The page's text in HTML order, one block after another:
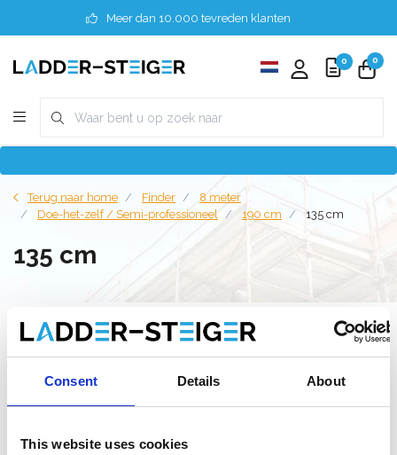
Consent Details About
This website uses cookies
Meer dan 10.000 tevreden klanten
0 0
Terug naar home Finder
8 meter
Doe-het-zelf / Semi-professioneel
190 cm 135 cm
135 cm
Filter